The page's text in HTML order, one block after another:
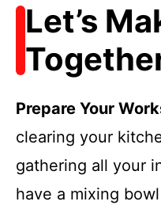
Let’s
Prepare Your
clearing your
gathering all your
have a mixing